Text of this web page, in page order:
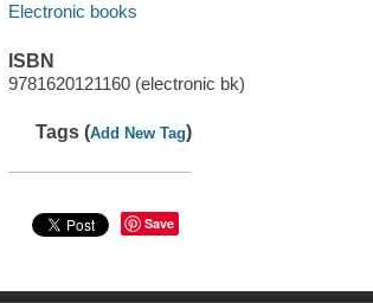
Electronic books
ISBN
9781620121160 (electronic bk)
Tags (Add New Tag)
Save